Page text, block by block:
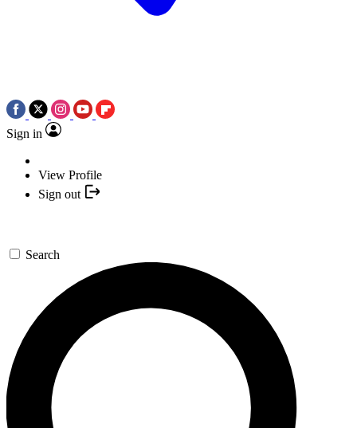
Sign in
View Profile
Sign out
Search